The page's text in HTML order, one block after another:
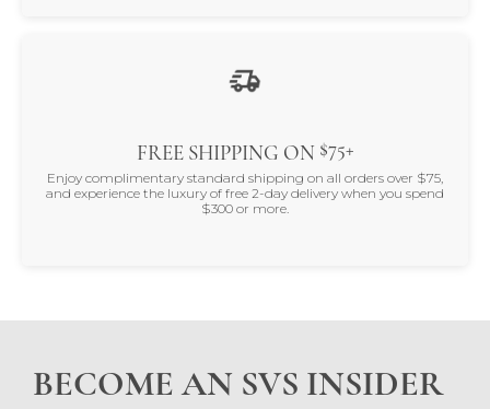
FREE SHIPPING ON $75+
Enjoy complimentary standard shipping on all orders over $75,
and experience the luxury of free 2-day delivery when you spend
$300 or more.
BECOME AN SVS INSIDER